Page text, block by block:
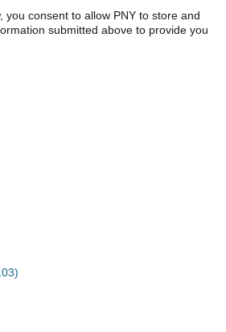
you consent to allow PNY to store and
submitted above to provide you